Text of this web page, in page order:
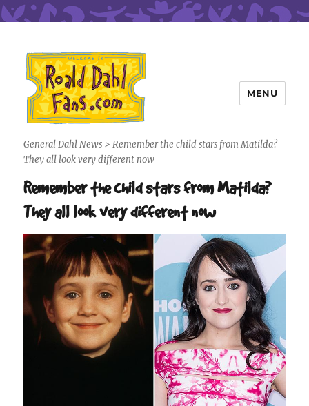
Roald Dahl Fans
MENU
General Dahl News > Remember the child stars from Matilda?
They all look very different now
Remember the child stars from Matilda?
They all look very different now